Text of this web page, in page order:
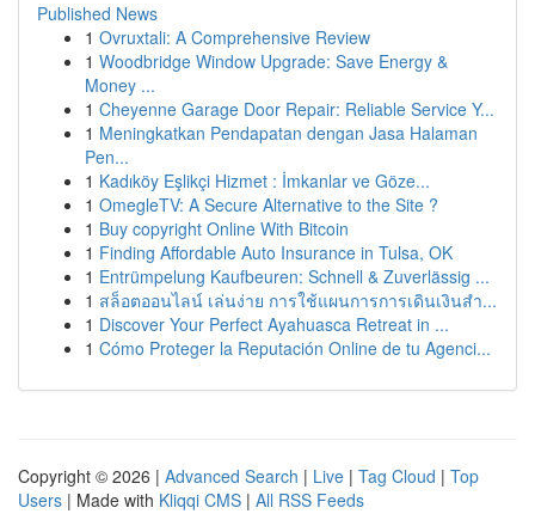
Published News
1 Ovruxtali: A Comprehensive Review
1 Woodbridge Window Upgrade: Save Energy &
Money ...
1 Cheyenne Garage Door Repair: Reliable Service Y...
1 Meningkatkan Pendapatan dengan Jasa Halaman
Pen...
1 Kadıköy Eşlikçi Hizmet : İmkanlar ve Göze...
1 OmegleTV: A Secure Alternative to the Site ?
1 Buy copyright Online With Bitcoin
1 Finding Affordable Auto Insurance in Tulsa, OK
1 Entrümpelung Kaufbeuren: Schnell & Zuverlässig ...
1 สล็อตออนไลน์ เล่นง่าย การใช้แผนการการเดินเงินสำ...
1 Discover Your Perfect Ayahuasca Retreat in ...
1 Cómo Proteger la Reputación Online de tu Agenci...
Copyright © 2026 | Advanced Search | Live | Tag Cloud | Top
Users | Made with Kliqqi CMS | All RSS Feeds